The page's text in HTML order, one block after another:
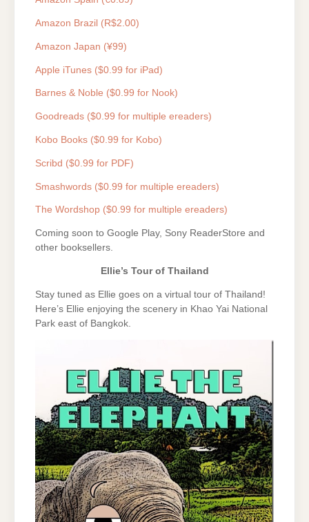
Amazon Brazil (R$2.00)
Amazon Japan (¥99)
Apple iTunes ($0.99 for iPad)
Barnes & Noble ($0.99 for Nook)
Goodreads ($0.99 for multiple ereaders)
Kobo Books ($0.99 for Kobo)
Scribd ($0.99 for PDF)
Smashwords ($0.99 for multiple ereaders)
The Wordshop ($0.99 for multiple ereaders)
Coming soon to Google Play, Sony ReaderStore and
other booksellers.
Ellie’s Tour of Thailand
Stay tuned as Ellie goes on a virtual tour of Thailand!
Here’s Ellie enjoying the scenery in Khao Yai National
Park east of Bangkok.